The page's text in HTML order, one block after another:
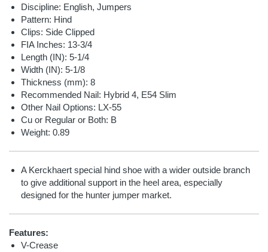
Discipline: English, Jumpers
Pattern: Hind
Clips: Side Clipped
FIA Inches: 13-3/4
Length (IN): 5-1/4
Width (IN): 5-1/8
Thickness (mm): 8
Recommended Nail: Hybrid 4, E54 Slim
Other Nail Options: LX-55
Cu or Regular or Both: B
Weight: 0.89
A Kerckhaert special hind shoe with a wider outside branch
to give additional support in the heel area, especially
designed for the hunter jumper market.
Features:
V-Crease